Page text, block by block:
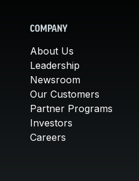
COMPANY
About Us
Leadership
Newsroom
Our Customers
Partner Programs
Investors
Careers